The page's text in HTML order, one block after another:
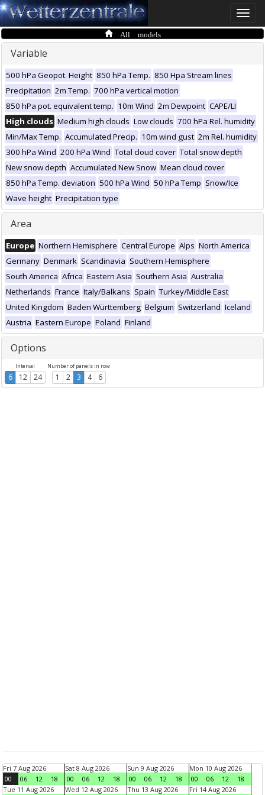
Toggle
All models
Variable
500 hPa Geopot. Height 850 hPa Temp. 850 Hpa Stream lines
Precipitation 2m Temp. 700 hPa vertical motion
850 hPa pot. equivalent temp. 10m Wind 2m Dewpoint CAPE/LI
High clouds Medium high clouds Low clouds 700 hPa Rel. humidity
Min/Max Temp. Accumulated Precip. 10m wind gust 2m Rel. humidity
300 hPa Wind 200 hPa Wind Total cloud cover Total snow depth
New snow depth Accumulated New Snow Mean cloud cover
850 hPa Temp. deviation 500 hPa Wind 50 hPa Temp Snow/Ice
Wave height Precipitation type
Area
Europe Northern Hemisphere Central Europe Alps North America
Germany Denmark Scandinavia Southern Hemisphere
South America Africa Eastern Asia Southern Asia Australia
Netherlands France Italy/Balkans Spain Turkey/Middle East
United Kingdom Baden Württemberg Belgium Switzerland Iceland
Austria Eastern Europe Poland Finland
Options
Interval
6 12 24
Number of panels in row
1 2 3 4 6
Fri 7 Aug 2026
00
06 12 18
Sat 8 Aug 2026
00
06 12 18
Sun 9 Aug 2026
00
06 12 18
Mon 10 Aug 2026
00
06 12
18
Tue 11 Aug 2026
Wed 12 Aug 2026 Thu 13 Aug 2026 Fri 14 Aug 2026